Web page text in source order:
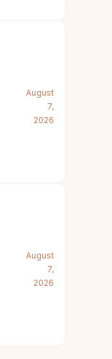
August
7,
2026
August
7,
2026